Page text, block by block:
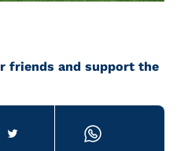
friends and support the